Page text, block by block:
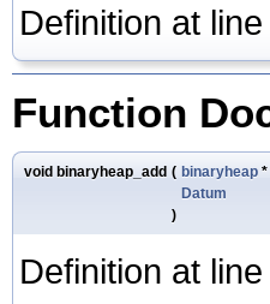
Definition at line
Function
void binaryheap_add ( binaryheap *
Datum
)
Definition at line